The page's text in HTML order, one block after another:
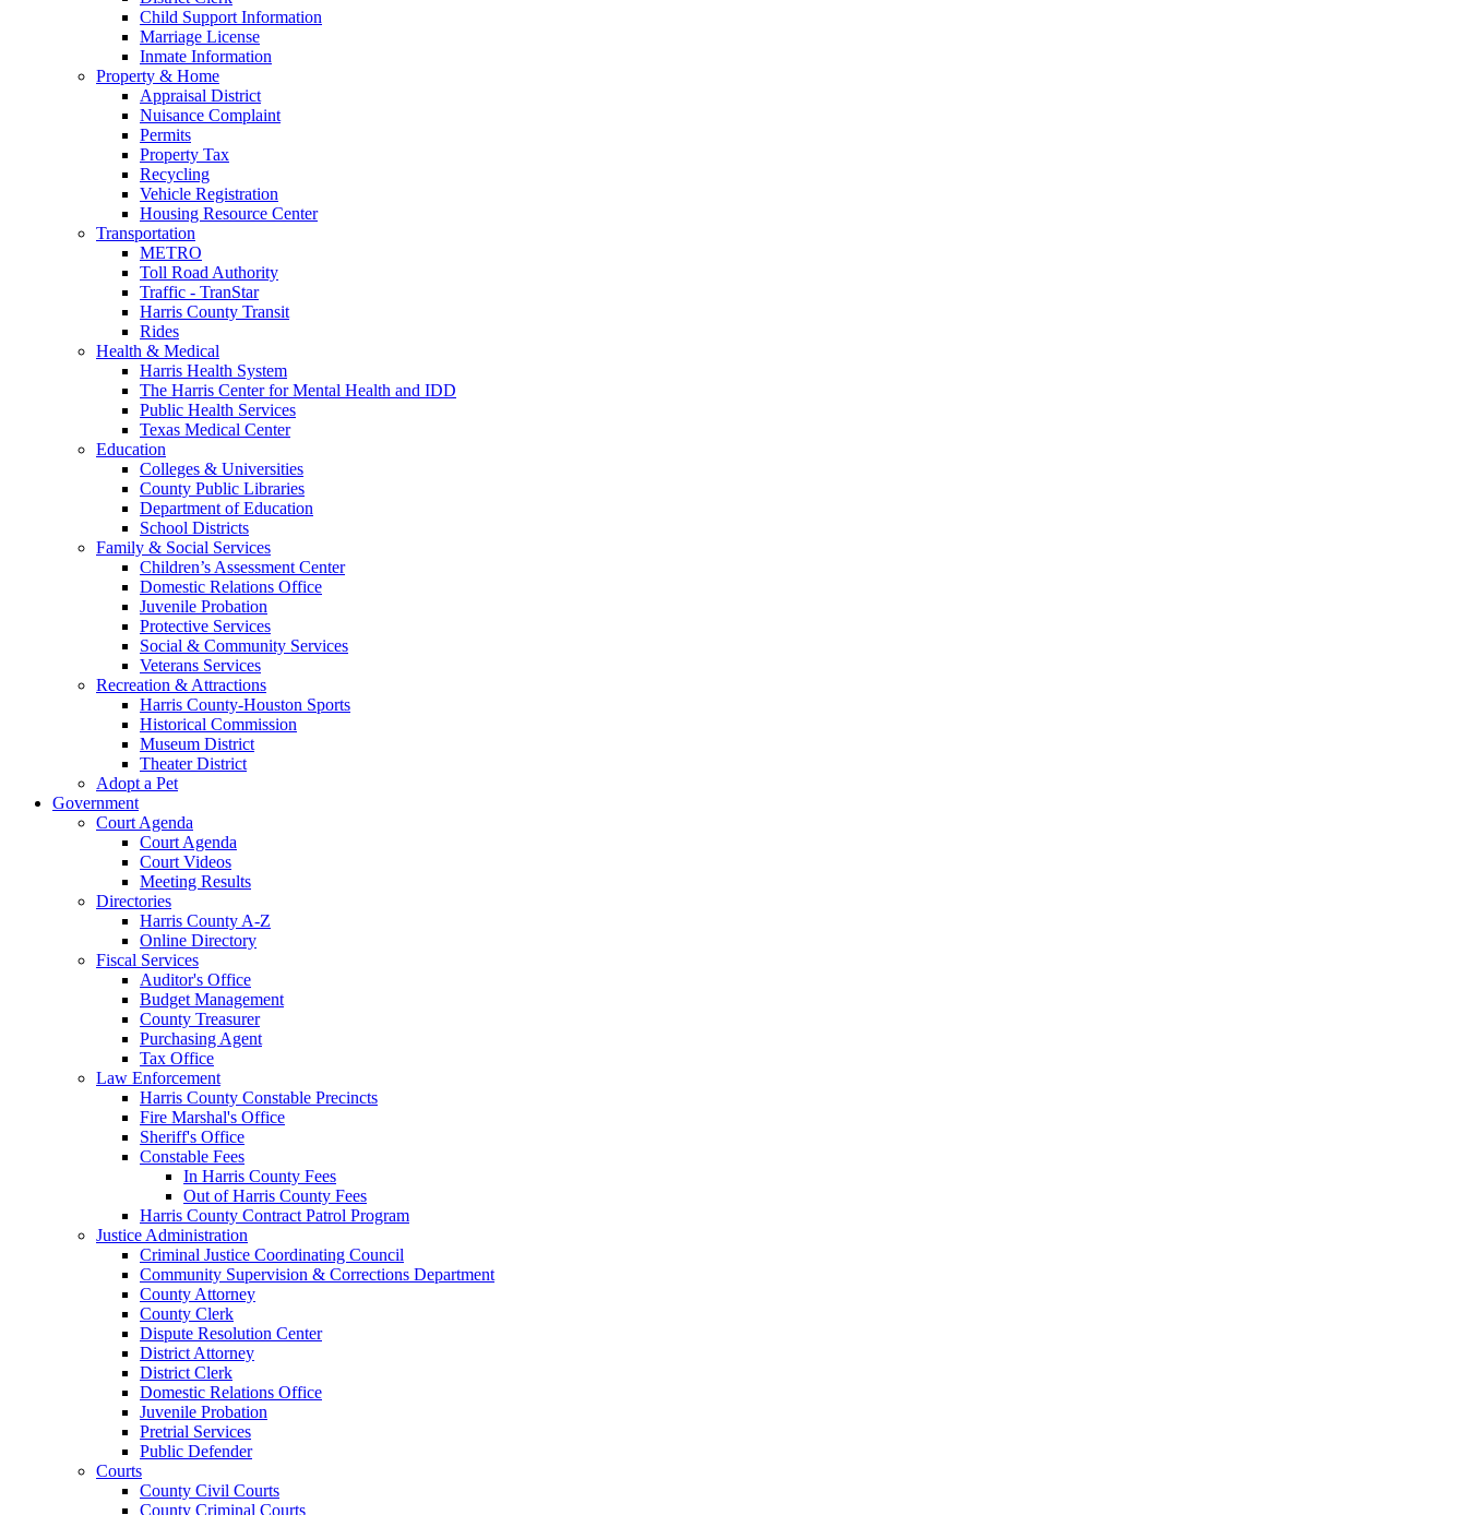
Child Support Information
Marriage License
Inmate Information
Property & Home
Appraisal District
Nuisance Complaint
Permits
Property Tax
Recycling
Vehicle Registration
Housing Resource Center
Transportation
METRO
Toll Road Authority
Traffic - TranStar
Harris County Transit
Rides
Health & Medical
Harris Health System
The Harris Center for Mental Health and IDD
Public Health Services
Texas Medical Center
Education
Colleges & Universities
County Public Libraries
Department of Education
School Districts
Family & Social Services
Children’s Assessment Center
Domestic Relations Office
Juvenile Probation
Protective Services
Social & Community Services
Veterans Services
Recreation & Attractions
Harris County-Houston Sports
Historical Commission
Museum District
Theater District
Adopt a Pet
Government
Court Agenda
Court Agenda
Court Videos
Meeting Results
Directories
Harris County A-Z
Online Directory
Fiscal Services
Auditor's Office
Budget Management
County Treasurer
Purchasing Agent
Tax Office
Law Enforcement
Harris County Constable Precincts
Fire Marshal's Office
Sheriff's Office
Constable Fees
In Harris County Fees
Out of Harris County Fees
Harris County Contract Patrol Program
Justice Administration
Criminal Justice Coordinating Council
Community Supervision & Corrections Department
County Attorney
County Clerk
Dispute Resolution Center
District Attorney
District Clerk
Domestic Relations Office
Juvenile Probation
Pretrial Services
Public Defender
Courts
County Civil Courts
County Criminal Courts